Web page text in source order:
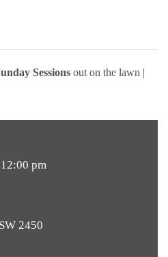
Sessions out on the lawn |
pm
2450